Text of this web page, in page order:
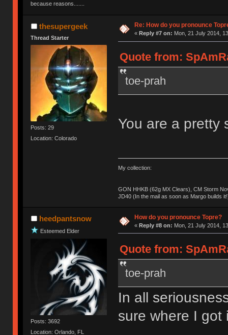
because reasons.......
thesupergeek
Thread Starter
Posts: 29
Location: Colorado
Re: How do you pronounce
« Reply #7 on: Mon, 21 July 2014,
Quote from:
toe-prah
You are a pretty
My collection:
GON HHKB (62g MX Clears), CM Storm
JD40 (In the mail as soon as Margo builds
heedpantsnow
Esteemed Elder
Posts: 3692
Location: Orlando, FL
How do you pronounce Topre?
« Reply #8 on: Mon, 21 July 2014,
Quote from:
toe-prah
In all
sure where I got